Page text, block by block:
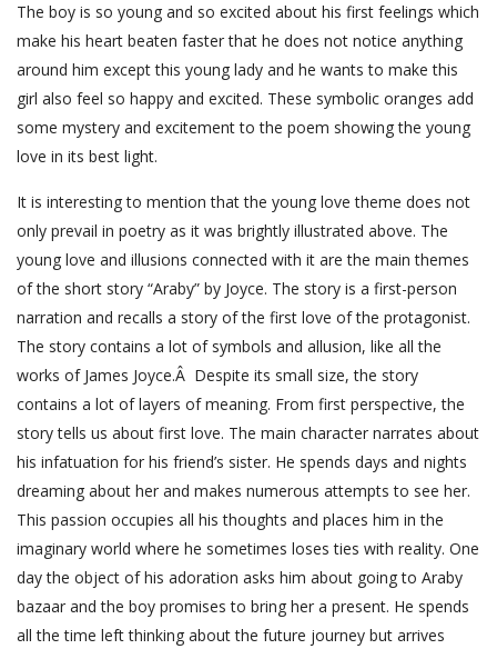
The boy is so young and so excited about his first feelings which
make his heart beaten faster that he does not notice anything
around him except this young lady and he wants to make this
girl also feel so happy and excited. These symbolic oranges add
some mystery and excitement to the poem showing the young
love in its best light.
It is interesting to mention that the young love theme does not
only prevail in poetry as it was brightly illustrated above. The
young love and illusions connected with it are the main themes
of the short story “Araby” by Joyce. The story is a first-person
narration and recalls a story of the first love of the protagonist.
The story contains a lot of symbols and allusion, like all the
works of James Joyce.Â Despite its small size, the story
contains a lot of layers of meaning. From first perspective, the
story tells us about first love. The main character narrates about
his infatuation for his friend’s sister. He spends days and nights
dreaming about her and makes numerous attempts to see her.
This passion occupies all his thoughts and places him in the
imaginary world where he sometimes loses ties with reality. One
day the object of his adoration asks him about going to Araby
bazaar and the boy promises to bring her a present. He spends
all the time left thinking about the future journey but arrives